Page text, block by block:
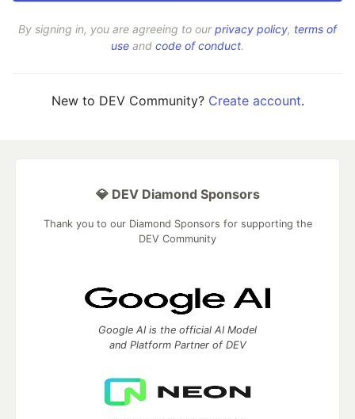
By signing in, you are agreeing to ourprivacy policy, terms of
use and code of conduct.
New to DEV Community? Create account.
💎 DEV Diamond Sponsors
Thank you to our Diamond Sponsors for supporting the
DEV Community
Google AI is the official AI Model
and Platform Partner of DEV